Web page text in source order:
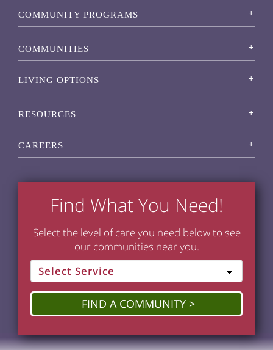
COMMUNITY PROGRAMS
COMMUNITIES
LIVING OPTIONS
RESOURCES
CAREERS
Find What You Need!
Select the level of care you need below to see
our communities near you.
FIND A COMMUNITY